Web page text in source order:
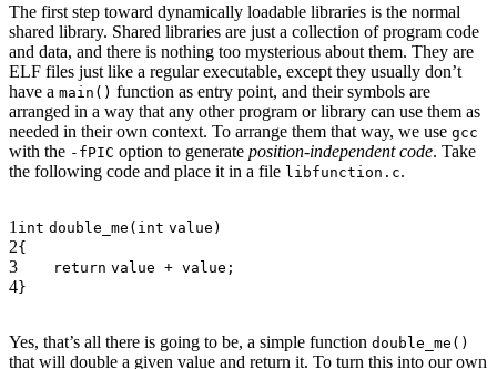
The first step toward dynamically loadable libraries is the normal
shared library. Shared libraries are just a collection of program code
and data, and there is nothing too mysterious about them. They are
ELF files just like a regular executable, except they usually don’t
have a main() function as entry point, and their symbols are
arranged in a way that any other program or library can use them as
needed in their own context. To arrange them that way, we use gcc
with the -fPIC option to generate position-independent code. Take
the following code and place it in a file libfunction.c.
1
2
3
4
int double_me( int value)
{
return value + value;
}
Yes, that’s all there is going to be, a simple function double_me()
that will double a given value and return it. To turn this into our own